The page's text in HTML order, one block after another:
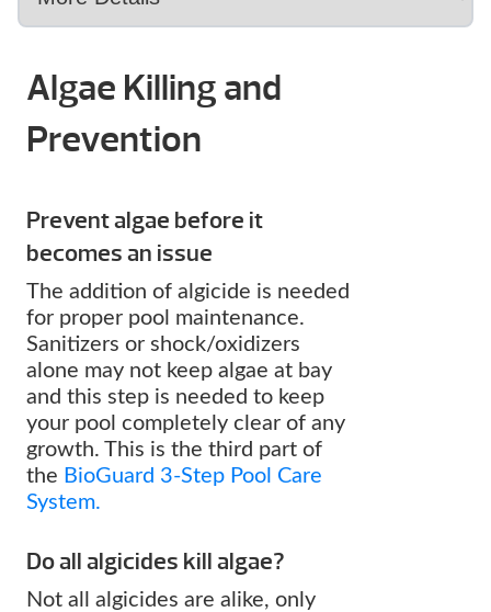
Algae Killing and
Prevention
Prevent algae before it
becomes an issue
The addition of algicide is needed
for proper pool maintenance.
Sanitizers or shock/oxidizers
alone may not keep algae at bay
and this step is needed to keep
your pool completely clear of any
growth. This is the third part of
the BioGuard 3-Step Pool Care
System.
Do all algicides kill algae?
Not all algicides are alike, only